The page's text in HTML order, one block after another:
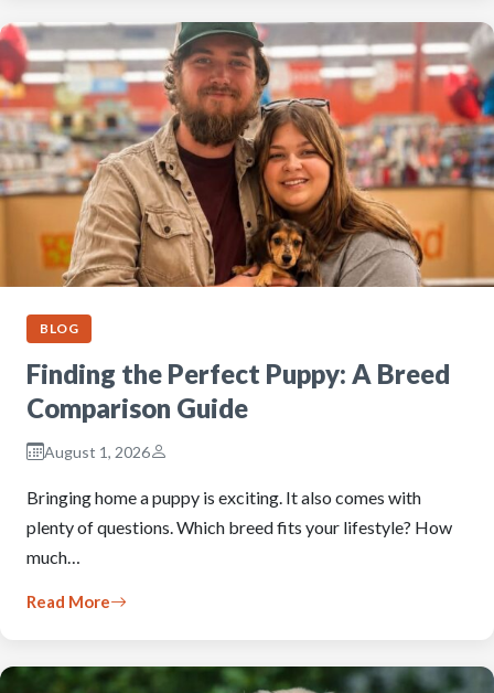
BLOG
Finding the Perfect Puppy: A Breed
Comparison Guide
August 1, 2026
Bringing home a puppy is exciting. It also comes with
plenty of questions. Which breed fits your lifestyle? How
much…
Read More